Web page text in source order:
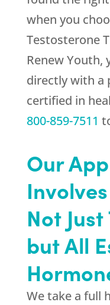
when you
Testosterone
Renew Youth,
directly with a
certified in
800-859-7511
Our
Not
but All
We take a full